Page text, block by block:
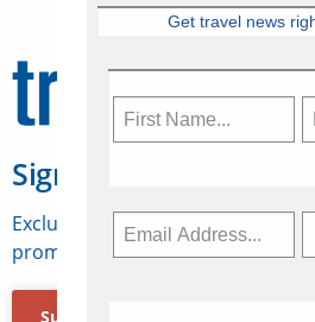
Sign Up for Travelweek
Exclusive access to Canadian
promotions, jobs, FAMs and
Subscribe Now
Get travel news